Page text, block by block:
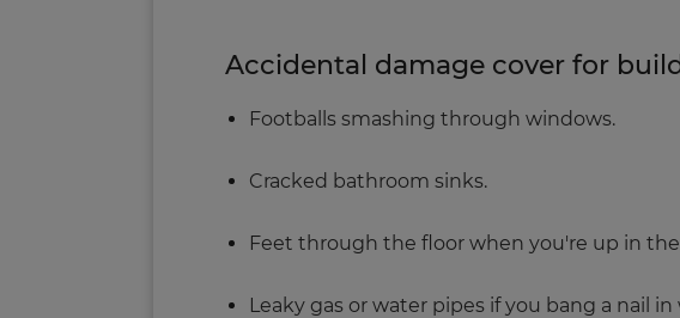
Accidental damage cover for
Footballs smashing through windows.
Cracked bathroom sinks.
Feet through the floor when you're up in
Leaky gas or water pipes if you bang a nail